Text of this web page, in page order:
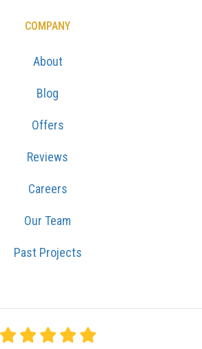
COMPANY
About
Blog
Offers
Reviews
Careers
Our Team
Past Projects